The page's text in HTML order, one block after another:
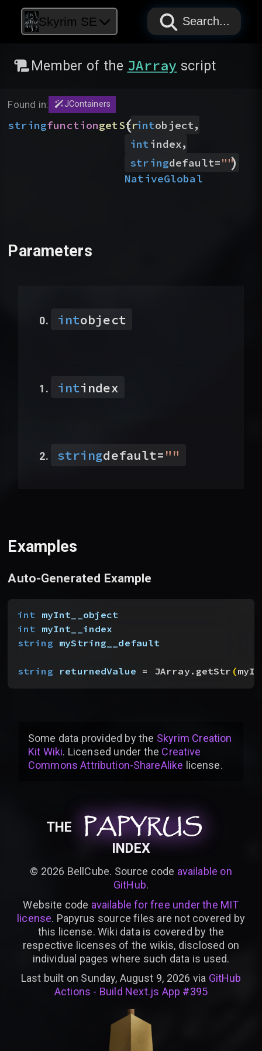
Skyrim SE PAPYRUS
PAPYRUS
PAPYRUS
Search...
Member of the JArray script
Found in: JContainers
stringfunctiongetStr
( intobject,
intindex,
stringdefault=""
)
NativeGlobal
Parameters
intobject
intindex
stringdefault=""
Examples
Auto-Generated Example
int myInt__object
int myInt__index
string myString__default
string returnedValue = JArray.getStr (
Some data provided bythe Skyrim Creation
Kit Wiki. Licensed under the Creative
Commons Attribution-ShareAlike license.
THE PAPYRUS
PAPYRUS
PAPYRUS
INDEX
© 2026 BellCube. Source code available on
GitHub.
Website code available for free under the MIT
license. Papyrus source files are not covered by
this license. Wiki data is covered by the
respective licenses of the wikis, disclosed on
individual pages where such data is used.
Last built on Sunday, August 9, 2026 via GitHub
Actions - Build Next.js App #395